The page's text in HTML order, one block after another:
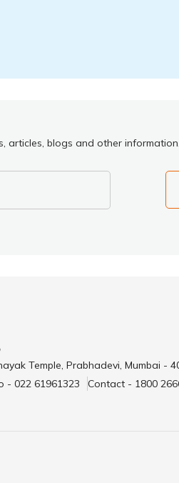
articles, blogs and other information.
Temple, Prabhadevi, Mumbai -
- 022 61961323 Contact - 1800